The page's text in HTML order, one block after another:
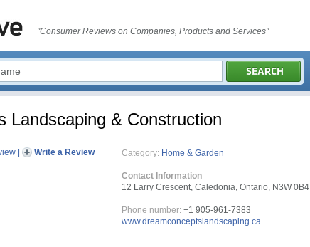
"Consumer Reviews on Companies, Products and Services"
Landscaping & Construction
Write a Review Category: Home & Garden
Contact Information
12 Larry Crescent, Caledonia, Ontario, N3W 0B4
Phone number: +1 905-961-7383
www.dreamconceptslandscaping.ca